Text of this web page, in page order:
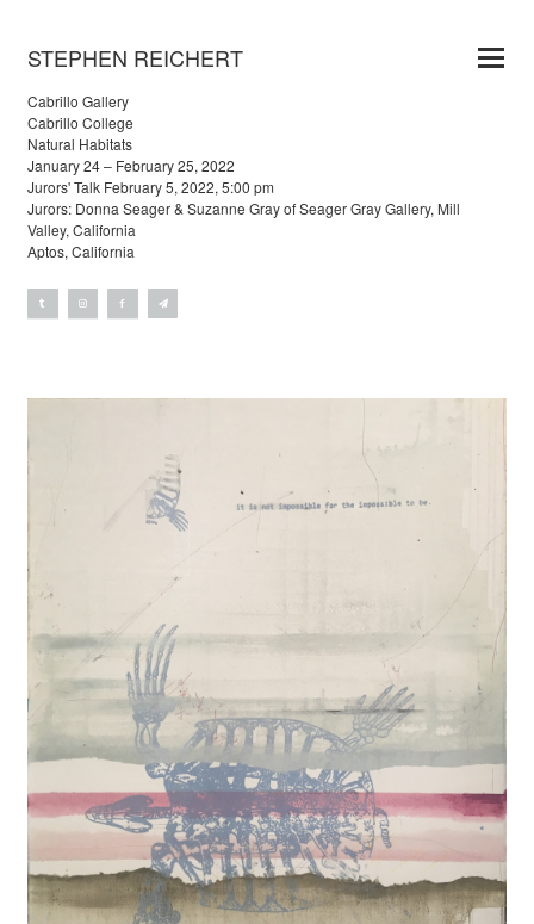
STEPHEN REICHERT
Cabrillo Gallery
Cabrillo College
Natural Habitats
January 24 – February 25, 2022
Jurors' Talk February 5, 2022, 5:00 pm
Jurors: Donna Seager & Suzanne Gray of Seager Gray Gallery, Mill
Valley, California
Aptos, California